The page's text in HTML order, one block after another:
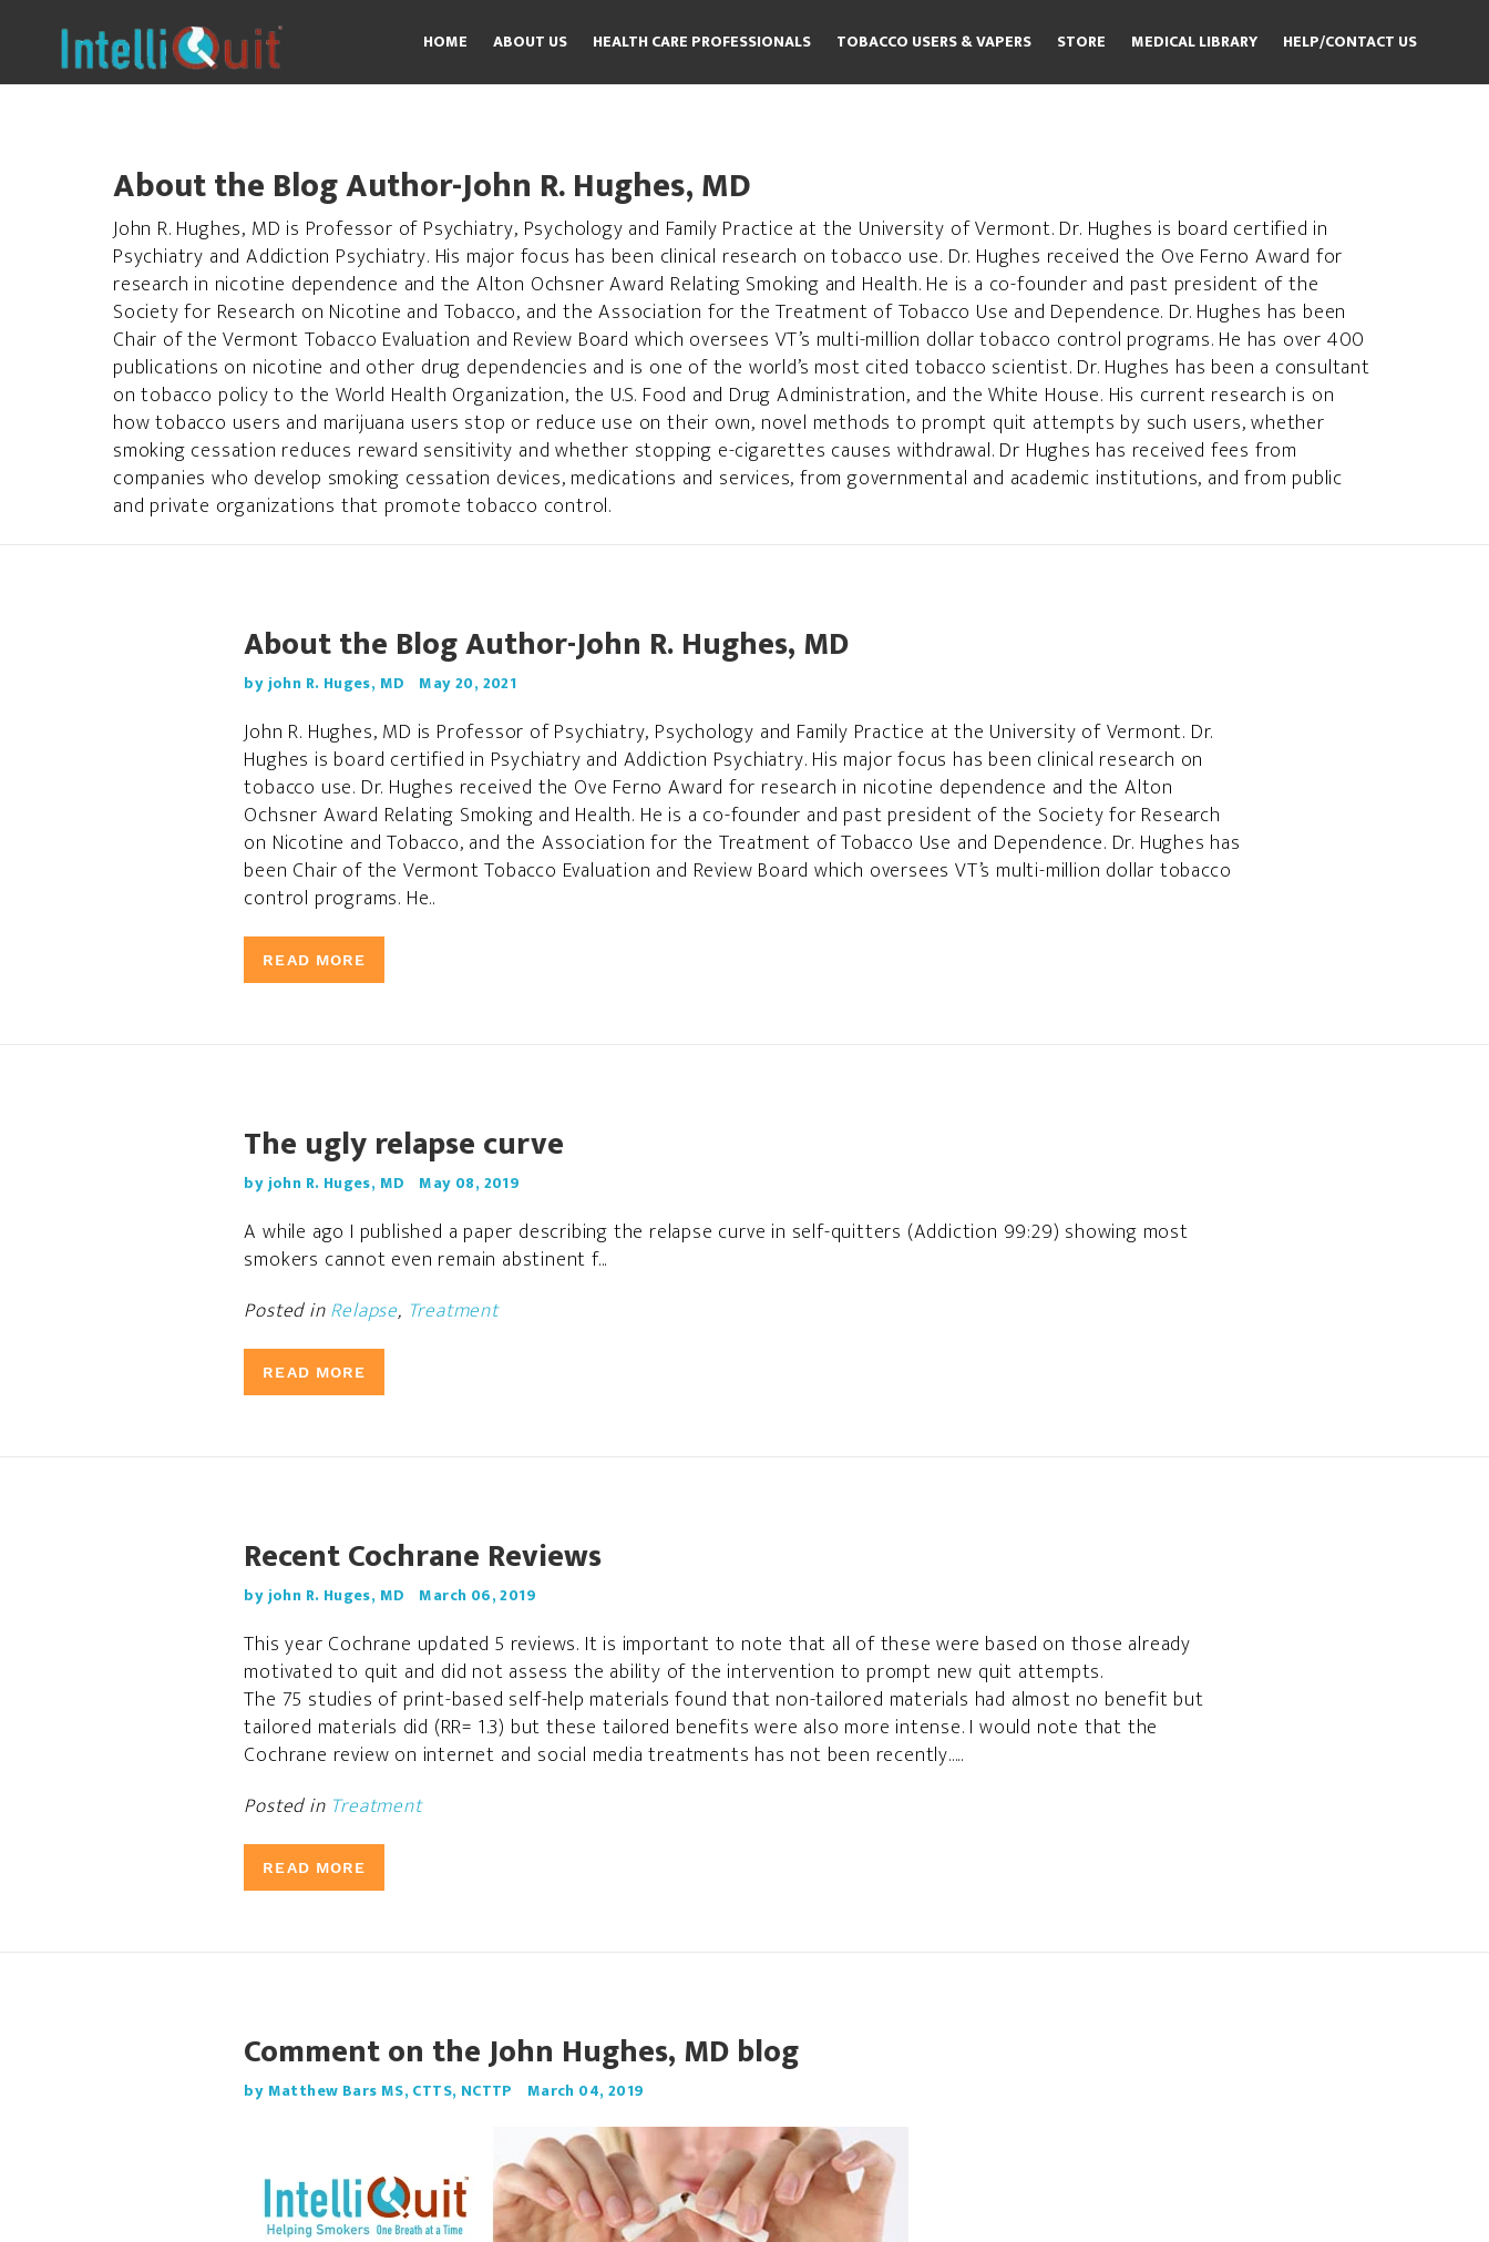
HOME ABOUT US HEALTH CARE PROFESSIONALS TOBACCO USERS & VAPERS STORE MEDICAL LIBRARY HELP/CONTACT US
About the Blog Author-John R. Hughes, MD
John R. Hughes, MD is Professor of Psychiatry, Psychology and Family Practice at the University of Vermont. Dr. Hughes is board certified in
Psychiatry and Addiction Psychiatry. His major focus has been clinical research on tobacco use. Dr. Hughes received the Ove Ferno Award for
research in nicotine dependence and the Alton Ochsner Award Relating Smoking and Health. He is a co-founder and past president of the
Society for Research on Nicotine and Tobacco, and the Association for the Treatment of Tobacco Use and Dependence. Dr. Hughes has been
Chair of the Vermont Tobacco Evaluation and Review Board which oversees VT’s multi-million dollar tobacco control programs. He has over 400
publications on nicotine and other drug dependencies and is one of the world’s most cited tobacco scientist. Dr. Hughes has been a consultant
on tobacco policy to the World Health Organization, the U.S. Food and Drug Administration, and the White House. His current research is on
how tobacco users and marijuana users stop or reduce use on their own, novel methods to prompt quit attempts by such users, whether
smoking cessation reduces reward sensitivity and whether stopping e-cigarettes causes withdrawal. Dr Hughes has received fees from
companies who develop smoking cessation devices, medications and services, from governmental and academic institutions, and from public
and private organizations that promote tobacco control.
About the Blog Author-John R. Hughes, MD
by john R. Huges, MD May 20, 2021
John R. Hughes, MD is Professor of Psychiatry, Psychology and Family Practice at the University of Vermont. Dr.
Hughes is board certified in Psychiatry and Addiction Psychiatry. His major focus has been clinical research on
tobacco use. Dr. Hughes received the Ove Ferno Award for research in nicotine dependence and the Alton
Ochsner Award Relating Smoking and Health. He is a co-founder and past president of the Society for Research
on Nicotine and Tobacco, and the Association for the Treatment of Tobacco Use and Dependence. Dr. Hughes has
been Chair of the Vermont Tobacco Evaluation and Review Board which oversees VT’s multi-million dollar tobacco
control programs. He..
READ MORE
The ugly relapse curve
by john R. Huges, MD May 08, 2019
A while ago I published a paper describing the relapse curve in self-quitters (Addiction 99:29) showing most
smokers cannot even remain abstinent f...
Posted inRelapse, Treatment
READ MORE
Recent Cochrane Reviews
by john R. Huges, MD March 06, 2019
This year Cochrane updated 5 reviews. It is important to note that all of these were based on those already
motivated to quit and did not assess the ability of the intervention to prompt new quit attempts.
The 75 studies of print-based self-help materials found that non-tailored materials had almost no benefit but
tailored materials did (RR= 1.3) but these tailored benefits were also more intense. I would note that the
Cochrane review on internet and social media treatments has not been recently.....
Posted in Treatment
READ MORE
Comment on the John Hughes, MD blog
by Matthew Bars MS, CTTS, NCTTP March 04, 2019